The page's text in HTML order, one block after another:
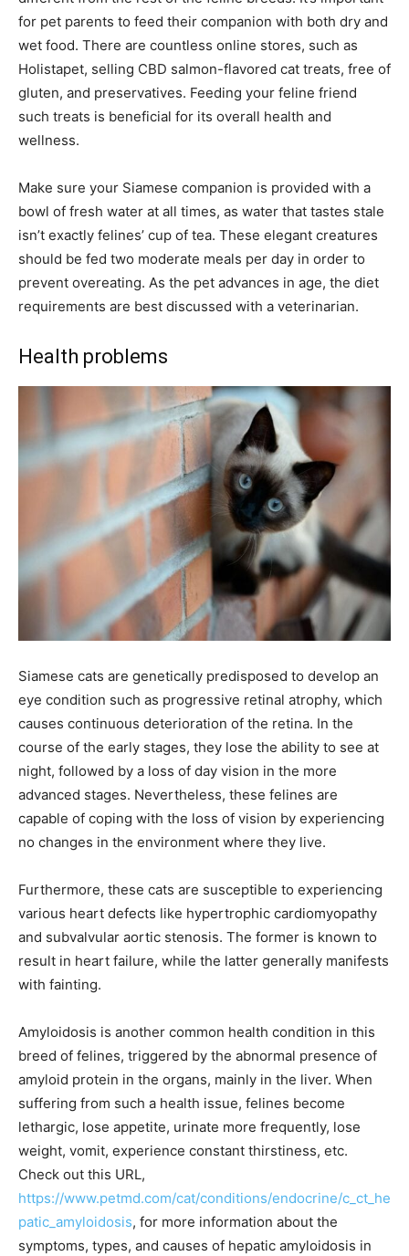
for pet parents to feed their companion with both dry and
wet food. There are countless online stores, such as
Holistapet, selling CBD salmon-flavored cat treats, free of
gluten, and preservatives. Feeding your feline friend
such treats is beneficial for its overall health and
wellness.
Make sure your Siamese companion is provided with a
bowl of fresh water at all times, as water that tastes stale
isn’t exactly felines’ cup of tea. These elegant creatures
should be fed two moderate meals per day in order to
prevent overeating. As the pet advances in age, the diet
requirements are best discussed with a veterinarian.
Health problems
Siamese cats are genetically predisposed to develop an
eye condition such as progressive retinal atrophy, which
causes continuous deterioration of the retina. In the
course of the early stages, they lose the ability to see at
night, followed by a loss of day vision in the more
advanced stages. Nevertheless, these felines are
capable of coping with the loss of vision by experiencing
no changes in the environment where they live.
Furthermore, these cats are susceptible to experiencing
various heart defects like hypertrophic cardiomyopathy
and subvalvular aortic stenosis. The former is known to
result in heart failure, while the latter generally manifests
with fainting.
Amyloidosis is another common health condition in this
breed of felines, triggered by the abnormal presence of
amyloid protein in the organs, mainly in the liver. When
suffering from such a health issue, felines become
lethargic, lose appetite, urinate more frequently, lose
weight, vomit, experience constant thirstiness, etc.
Check out this URL,
https://www.petmd.com/cat/conditions/endocrine/c_ct_he
patic_amyloidosis, for more information about the
symptoms, types, and causes of hepatic amyloidosis in